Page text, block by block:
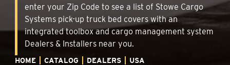
enter your Zip Code to see a list of Stowe Cargo
Systems pick-up truck bed covers with an
integrated toolbox and cargo management system
Dealers & Installers near you.
HOME CATALOG DEALERS
USA